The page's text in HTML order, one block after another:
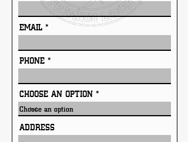
EMAIL
PHONE
ADDRESS
CHOOSE AN OPTION